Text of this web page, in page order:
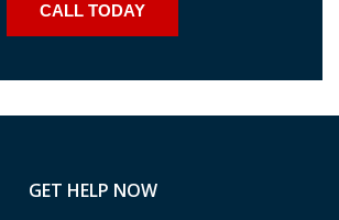
CALL TODAY
GET HELP NOW